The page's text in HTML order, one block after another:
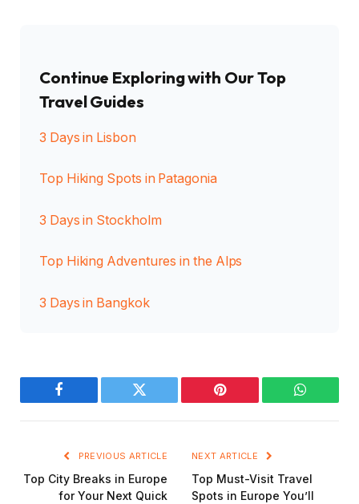
Continue Exploring with Our Top
Travel Guides
3 Days in Lisbon
Top Hiking Spots in Patagonia
3 Days in Stockholm
Top Hiking Adventures in the Alps
3 Days in Bangkok
Facebook Twitter Pinterest
PREVIOUS ARTICLE
Top City Breaks in Europe
for Your Next Quick
NEXT ARTICLE
Top Must-Visit Travel
Spots in Europe You’ll